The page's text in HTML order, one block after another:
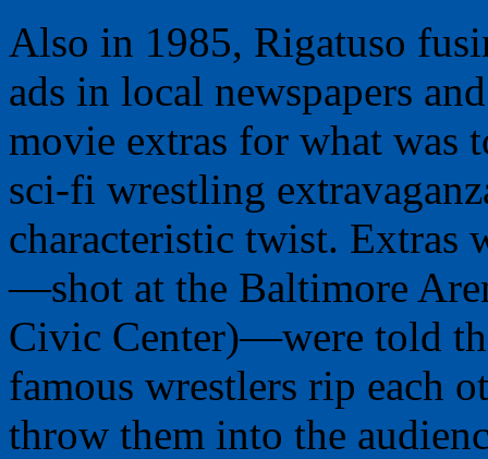
Also in 1985, Rigatuso
ads in local newspapers
movie extras for what was
sci-fi wrestling
characteristic twist. Extras
—shot at the Baltimore
Civic Center)—were told
famous wrestlers rip each
throw them into the